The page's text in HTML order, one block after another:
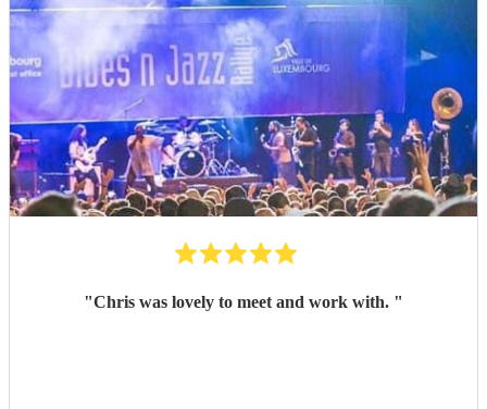
"Chris was lovely to meet and work with. "